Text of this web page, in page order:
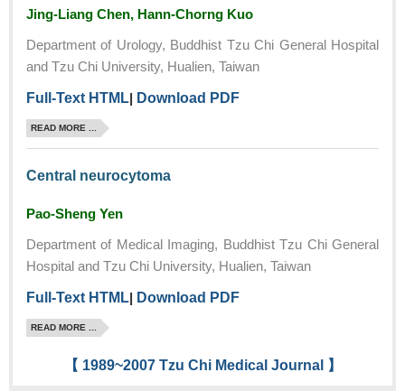
Jing-Liang Chen, Hann-Chorng Kuo
Department of Urology, Buddhist Tzu Chi General Hospital
and Tzu Chi University, Hualien, Taiwan
Full-Text HTML| Download PDF
READ MORE ...
Central neurocytoma
Pao-Sheng Yen
Department of Medical Imaging, Buddhist Tzu Chi General
Hospital and Tzu Chi University, Hualien, Taiwan
Full-Text HTML| Download PDF
READ MORE ...
【 1989~2007 Tzu Chi Medical Journal 】